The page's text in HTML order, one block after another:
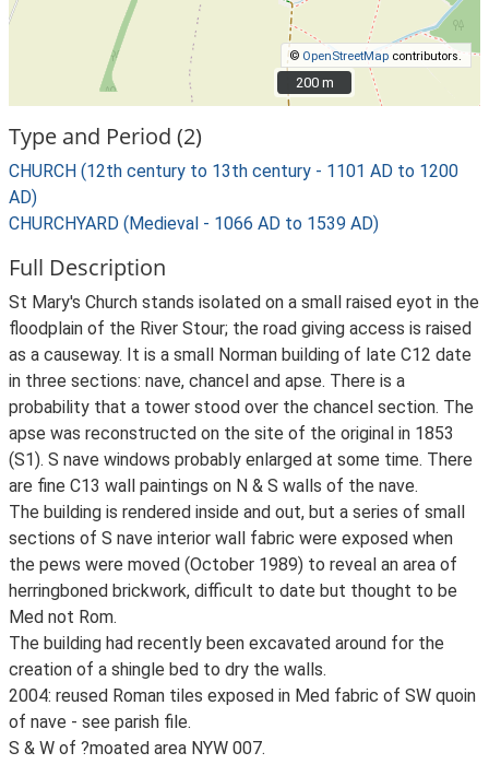
© OpenStreetMap contributors.
200 m
200 m
Type and Period (2)
CHURCH (12th century to 13th century - 1101 AD to 1200
AD)
CHURCHYARD (Medieval - 1066 AD to 1539 AD)
Full Description
St Mary's Church stands isolated on a small raised eyot in the
floodplain of the River Stour; the road giving access is raised
as a causeway. It is a small Norman building of late C12 date
in three sections: nave, chancel and apse. There is a
probability that a tower stood over the chancel section. The
apse was reconstructed on the site of the original in 1853
(S1). S nave windows probably enlarged at some time. There
are fine C13 wall paintings on N & S walls of the nave.
The building is rendered inside and out, but a series of small
sections of S nave interior wall fabric were exposed when
the pews were moved (October 1989) to reveal an area of
herringboned brickwork, difficult to date but thought to be
Med not Rom.
The building had recently been excavated around for the
creation of a shingle bed to dry the walls.
2004: reused Roman tiles exposed in Med fabric of SW quoin
of nave - see parish file.
S & W of ?moated area NYW 007.